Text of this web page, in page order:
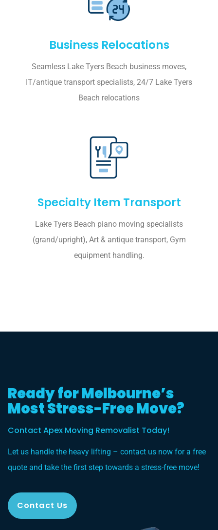
Business Relocations
Seamless Lake Tyers Beach business moves,
IT/antique transport specialists, 24/7 Lake Tyers
Beach relocations
Specialty Item Transport
Lake Tyers Beach piano moving specialists
(grand/upright), Art & antique transport, Gym
equipment handling.
Ready for Melbourne’s
Most Stress-Free Move?
Contact Apex Moving Removalist Today!
Let us handle the heavy lifting – contact us now for a free
quote and take the first step towards a stress-free move!
Contact Us